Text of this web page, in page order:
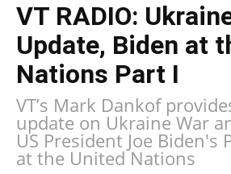
VT RADIO:
Update, Biden at
Nations Part I
VT’s Mark Dankof
update on Ukraine War
US President Joe Biden's
at the United Nations